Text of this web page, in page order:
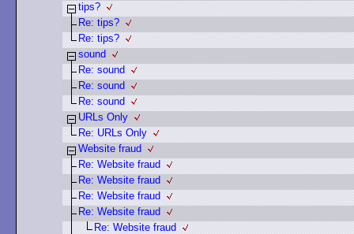
tips?
Re: tips?
Re: tips?
sound
Re: sound
Re: sound
Re: sound
URLs Only
Re: URLs Only
Website fraud
Re: Website fraud
Re: Website fraud
Re: Website fraud
Re: Website fraud
Re: Website fraud